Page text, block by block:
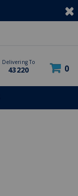
Delivering To
43220 0